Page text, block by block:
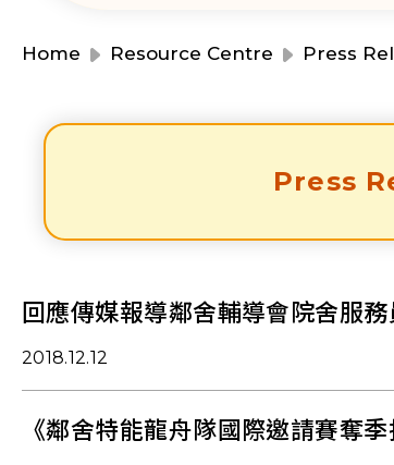
Home Resource Centre Press
Press
回應傳媒報導鄰舍輔導會院舍服
2018.12.12
《鄰舍特能龍舟隊國際邀請賽奪季